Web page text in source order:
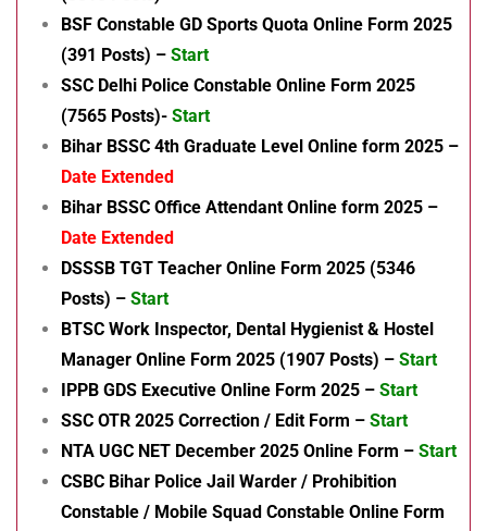
BSF Constable GD Sports Quota Online Form 2025
(391 Posts) – Start
SSC Delhi Police Constable Online Form 2025
(7565 Posts)- Start
Bihar BSSC 4th Graduate Level Online form 2025 –
Date Extended
Bihar BSSC Office Attendant Online form 2025 –
Date Extended
DSSSB TGT Teacher Online Form 2025 (5346
Posts) – Start
BTSC Work Inspector, Dental Hygienist & Hostel
Manager Online Form 2025 (1907 Posts) – Start
IPPB GDS Executive Online Form 2025 – Start
SSC OTR 2025 Correction / Edit Form – Start
NTA UGC NET December 2025 Online Form – Start
CSBC Bihar Police Jail Warder / Prohibition
Constable / Mobile Squad Constable Online Form